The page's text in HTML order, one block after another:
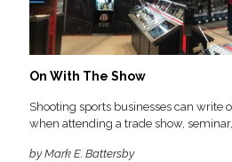
On With The Show
Shooting sports businesses can write
when attending a trade show,
by Mark E. Battersby